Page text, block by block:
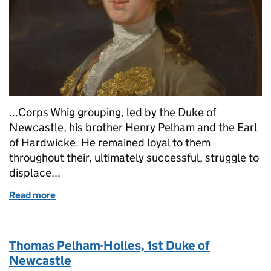
...Corps Whig grouping, led by the Duke of
Newcastle, his brother Henry Pelham and the Earl
of Hardwicke. He remained loyal to them
throughout their, ultimately successful, struggle to
displace...
Read more
Thomas Pelham-Holles, 1st Duke of
Newcastle